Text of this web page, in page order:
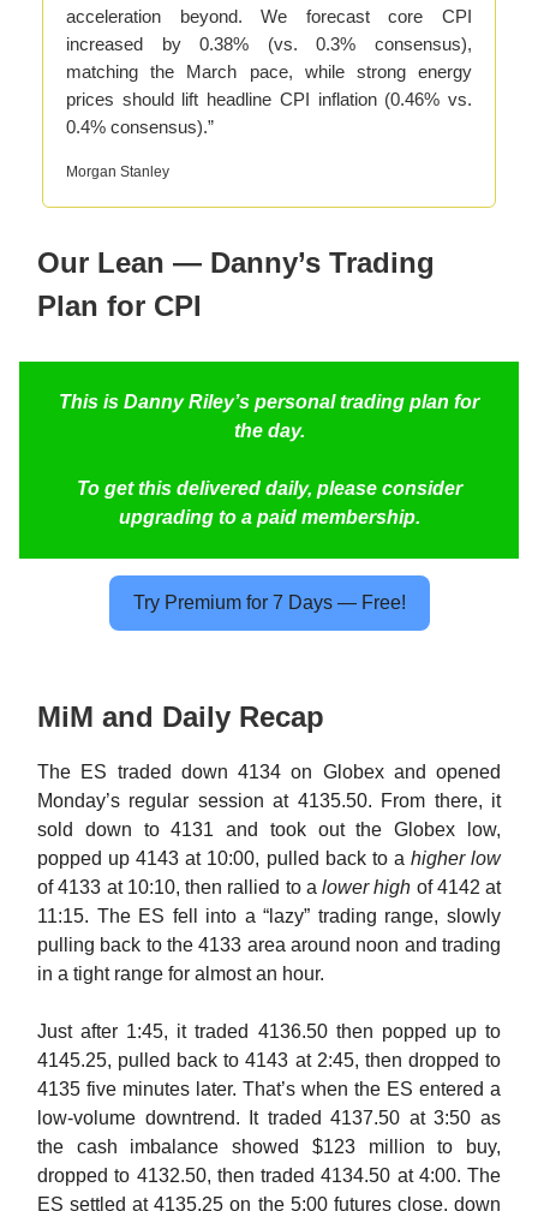
acceleration beyond. We forecast core CPI
increased by 0.38% (vs. 0.3% consensus),
matching the March pace, while strong energy
prices should lift headline CPI inflation (0.46% vs.
0.4% consensus).”
Morgan Stanley
Our Lean — Danny’s Trading
Plan for CPI
This is Danny Riley’s personal trading plan for
the day.
To get this delivered daily, please consider
upgrading to a paid membership.
Try Premium for 7 Days — Free!
MiM and Daily Recap
The ES traded down 4134 on Globex and opened
Monday’s regular session at 4135.50. From there, it
sold down to 4131 and took out the Globex low,
popped up 4143 at 10:00, pulled back to a higher low
of 4133 at 10:10, then rallied to a lower high of 4142 at
11:15. The ES fell into a “lazy” trading range, slowly
pulling back to the 4133 area around noon and trading
in a tight range for almost an hour.
Just after 1:45, it traded 4136.50 then popped up to
4145.25, pulled back to 4143 at 2:45, then dropped to
4135 five minutes later. That’s when the ES entered a
low-volume downtrend. It traded 4137.50 at 3:50 as
the cash imbalance showed $123 million to buy,
dropped to 4132.50, then traded 4134.50 at 4:00. The
ES settled at 4135.25 on the 5:00 futures close, down